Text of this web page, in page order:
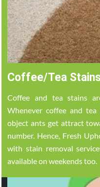
Coffee/Tea
Coffee and tea stains
Whenever coffee and
object ants get attract
number. Hence, Fresh
with stain removal
available on weekends too.